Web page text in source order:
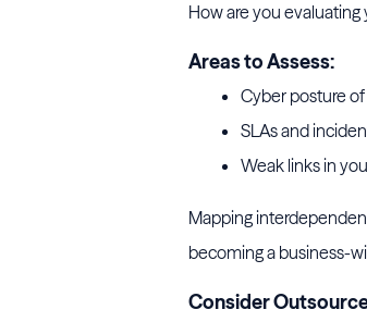
How are you evaluating
Areas to Assess:
Cyber posture
SLAs and
Weak links in
Mapping
becoming a business-
Consider